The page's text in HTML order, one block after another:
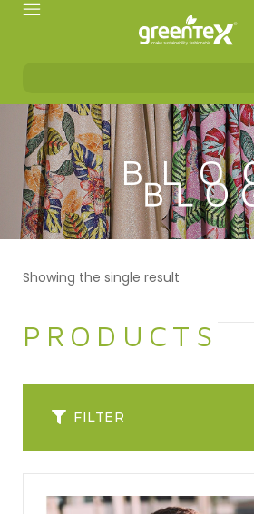
Showing the single result
PRODUCTS
FILTER